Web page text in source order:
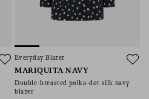
Everyday Blazer
MARIQUITA NAVY
Double-breasted polka-dot silk navy
blazer